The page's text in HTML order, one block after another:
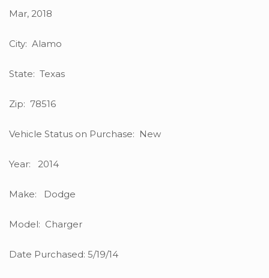
Mar, 2018
City: Alamo
State: Texas
Zip: 78516
Vehicle Status on Purchase: New
Year: 2014
Make: Dodge
Model: Charger
Date Purchased: 5/19/14